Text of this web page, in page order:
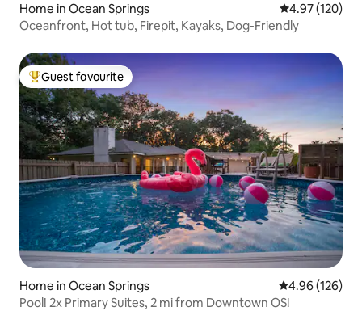
Home in Ocean Springs 4.97 out of 5
4.97 (120)
Oceanfront, Hot tub, Firepit, Kayaks, Dog-Friendly
Top guest favourite
Guest favourite
Home in Ocean Springs 4.96 out of 5
4.96 (126)
Pool! 2x Primary Suites, 2 mi from Downtown OS!